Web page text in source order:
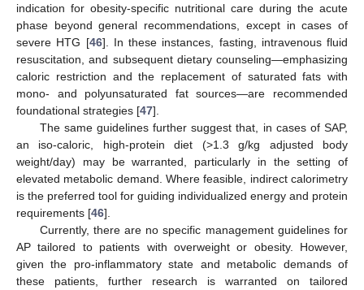
indication for obesity-specific nutritional care during the acute
phase beyond general recommendations, except in cases of
severe HTG [46]. In these instances, fasting, intravenous fluid
resuscitation, and subsequent dietary counseling—emphasizing
caloric restriction and the replacement of saturated fats with
mono- and polyunsaturated fat sources—are recommended
foundational strategies [47].
The same guidelines further suggest that, in cases of SAP,
an iso-caloric, high-protein diet (>1.3 g/kg adjusted body
weight/day) may be warranted, particularly in the setting of
elevated metabolic demand. Where feasible, indirect calorimetry
is the preferred tool for guiding individualized energy and protein
requirements [46].
Currently, there are no specific management guidelines for
AP tailored to patients with overweight or obesity. However,
given the pro-inflammatory state and metabolic demands of
these patients, further research is warranted on tailored